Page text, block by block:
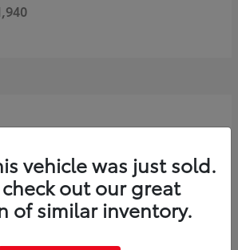
vehicle was just sold.
check out our great
of similar inventory.